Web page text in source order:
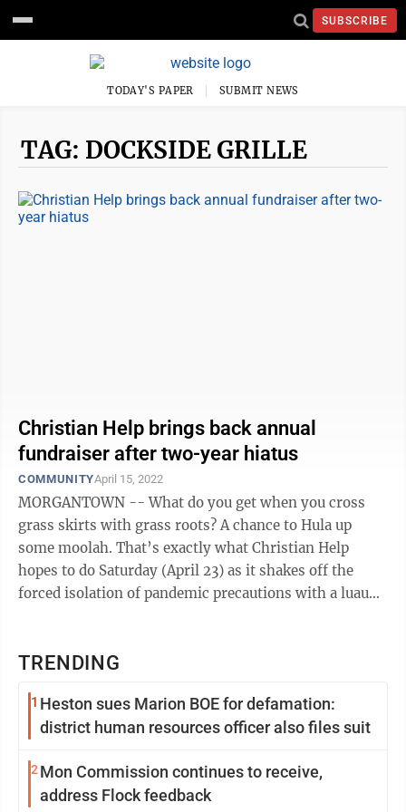
SUBSCRIBE
TODAY'S PAPER SUBMIT NEWS
TAG: DOCKSIDE GRILLE
Christian Help brings back annual
fundraiser after two-year hiatus
COMMUNITYApril 15, 2022
MORGANTOWN -- What do you get when you cross
grass skirts with grass roots? A chance to Hula up
some moolah. That’s exactly what Christian Help
hopes to do Saturday (April 23) as it shakes off the
forced isolation of pandemic precautions with a luau
TRENDING
1 Heston sues Marion BOE for defamation:
district human resources officer also files suit
2Mon Commission continues to receive,
address Flock feedback